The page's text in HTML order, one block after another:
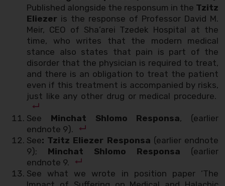
Published alongside the responsum in the Tzitz
Eliezer is the response of Professor David M.
Meir, CEO of Sha’arei Tzedek Hospital at the
time, who writes that the modern medical
stance also states that pain is part of the
disorder that the physician is required to treat,
and there is an obligation to treat the patient
even if this treatment is accompanied by risks,
just like any other drug or medical procedure.
See Minchat Shlomo Responsa, (earlier
endnote 9).
See: Tzitz Eliezer Responsa (earlier endnote
9); Minchat Shlomo Responsa (earlier
endnote 9.
See what we wrote in position paper ‘The